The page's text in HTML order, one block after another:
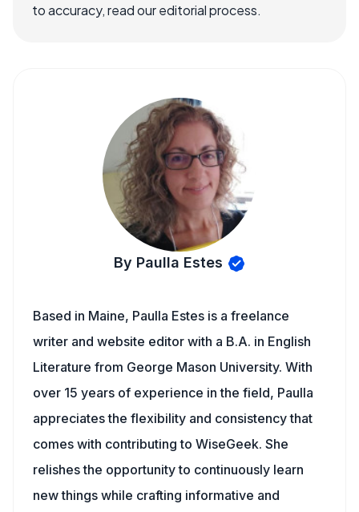
to accuracy, read our editorial process.
By Paulla Estes
Based in Maine, Paulla Estes is a freelance
writer and website editor with a B.A. in English
Literature from George Mason University. With
over 15 years of experience in the field, Paulla
appreciates the flexibility and consistency that
comes with contributing to WiseGeek. She
relishes the opportunity to continuously learn
new things while crafting informative and